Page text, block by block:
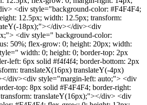
<div style="background-color: #F4F4F4;
12.5px; width: 12.5px; transform:
18px);"></div></div><div
<div style=" background-color:
50%; flex-grow: 0; height: 20px; width:
width: 0; height: 0; border-top: 2px
left: 6px solid #f4f4f4; border-bottom: 2px
translateX(16px) translateY(-4px)
div><div style="margin-left: auto;"> <div
top: 8px solid #F4F4F4; border-right:
translateY(16px);"></div> <div